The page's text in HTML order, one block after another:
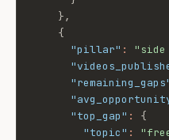
},
{
"pillar" :
"top_gap" :
{
"topic" :